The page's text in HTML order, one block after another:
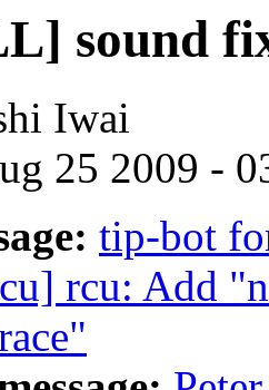
sound
Iwai
25 2009 -
tip-bot
rcu: Add